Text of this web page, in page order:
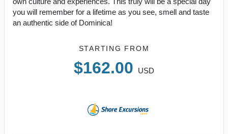
you will remember for a lifetime as you see, smell and taste
an authentic side of Dominica!
STARTING FROM
$162.00 USD